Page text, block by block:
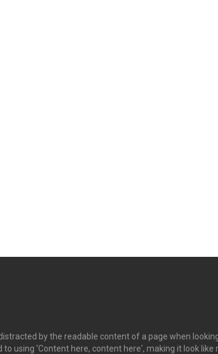
by the readable content of a page when
using 'Content here, content here', making it look